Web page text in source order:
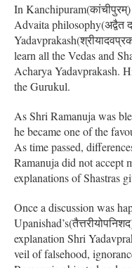
In
Advaita philosophy(अद्वैत
learn all the Vedas and
Acharya Yadavprakash.
the Gurukul.
As Shri Ramanuja was
he became one of the
As time passed,
Ramanuja did not accept
explanations of Shastras
Once a discussion was
explanation Shri
veil of falsehood,